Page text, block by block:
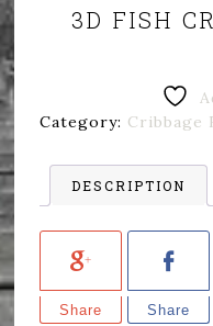
3D FISH
Category: Cribbage
DESCRIPTION
Share Share